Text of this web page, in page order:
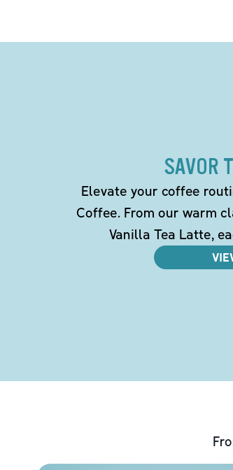
SAVOR
Elevate your coffee
Coffee. From our warm
Vanilla Tea Latte,